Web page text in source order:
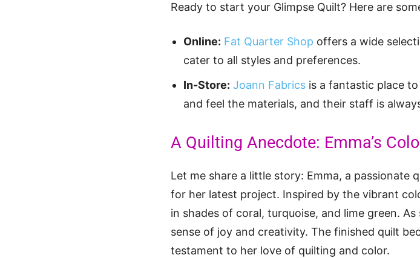
Ready to start your Glimpse Quilt? Here are
Online: Fat Quarter Shop offers a wide
cater to all styles and preferences.
In-Store: Joann Fabrics is a fantastic place
and feel the materials, and their staff is
A Quilting Anecdote: Emma’s
Let me share a little story: Emma, a passionate
for her latest project. Inspired by the vibrant
in shades of coral, turquoise, and lime green.
sense of joy and creativity. The finished quilt
testament to her love of quilting and color.